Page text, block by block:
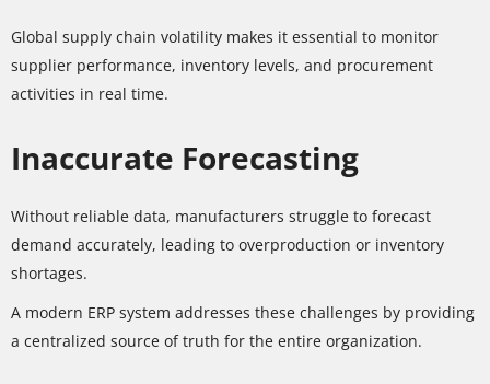
Global supply chain volatility makes it essential to monitor
supplier performance, inventory levels, and procurement
activities in real time.
Inaccurate Forecasting
Without reliable data, manufacturers struggle to forecast
demand accurately, leading to overproduction or inventory
shortages.
A modern ERP system addresses these challenges by providing
a centralized source of truth for the entire organization.